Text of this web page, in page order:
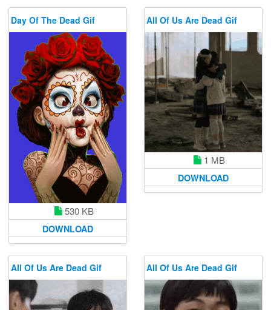
Day Of The Dead Gif
530 KB
DOWNLOAD
All Of Us Are Dead Gif
1 MB
DOWNLOAD
All Of Us Are Dead Gif All Of Us Are Dead Gif